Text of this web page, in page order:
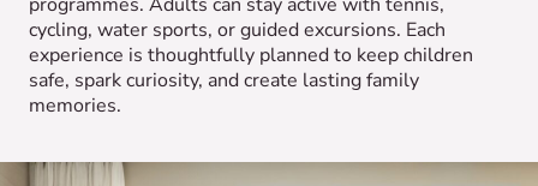
cycling, water sports, or guided excursions. Each
experience is thoughtfully planned to keep children
safe, spark curiosity, and create lasting family
memories.